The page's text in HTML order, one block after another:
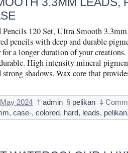
120 Set, Ultra Smooth
pencils with deep and durable
a longer duration of your
High intensity mineral
shadows. Wax core that
2024 † admin § pelikan ‡
, case-, colored, hard, leads, pelikan